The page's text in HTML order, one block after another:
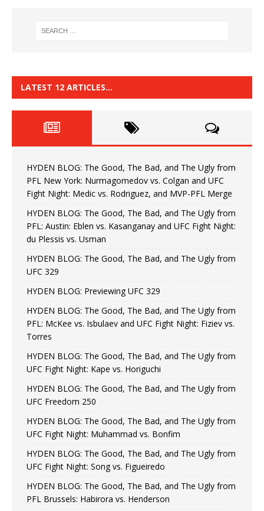
LATEST 12 ARTICLES…
HYDEN BLOG: The Good, The Bad, and The Ugly from
PFL New York: Nurmagomedov vs. Colgan and UFC
Fight Night: Medic vs. Rodriguez, and MVP-PFL Merge
HYDEN BLOG: The Good, The Bad, and The Ugly from
PFL: Austin: Eblen vs. Kasanganay and UFC Fight Night:
du Plessis vs. Usman
HYDEN BLOG: The Good, The Bad, and The Ugly from
UFC 329
HYDEN BLOG: Previewing UFC 329
HYDEN BLOG: The Good, The Bad, and The Ugly from
PFL: McKee vs. Isbulaev and UFC Fight Night: Fiziev vs.
Torres
HYDEN BLOG: The Good, The Bad, and The Ugly from
UFC Fight Night: Kape vs. Horiguchi
HYDEN BLOG: The Good, The Bad, and The Ugly from
UFC Freedom 250
HYDEN BLOG: The Good, The Bad, and The Ugly from
UFC Fight Night: Muhammad vs. Bonfim
HYDEN BLOG: The Good, The Bad, and The Ugly from
UFC Fight Night: Song vs. Figueiredo
HYDEN BLOG: The Good, The Bad, and The Ugly from
PFL Brussels: Habirora vs. Henderson